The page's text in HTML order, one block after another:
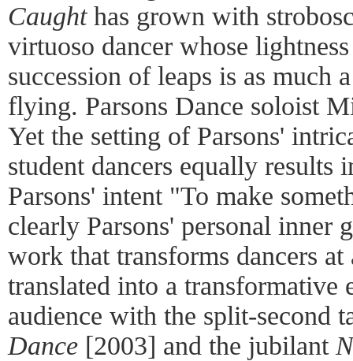
Caughthas grown with
virtuoso dancer whose
succession of leaps is as much
flying. Parsons Dance soloist
Yet the setting of Parsons'
student dancers equally
Parsons' intent "To make
clearly Parsons' personal inner
work that transforms dancers
translated into a transformative
audience with the split-second
Dance [2003] and the jubilant